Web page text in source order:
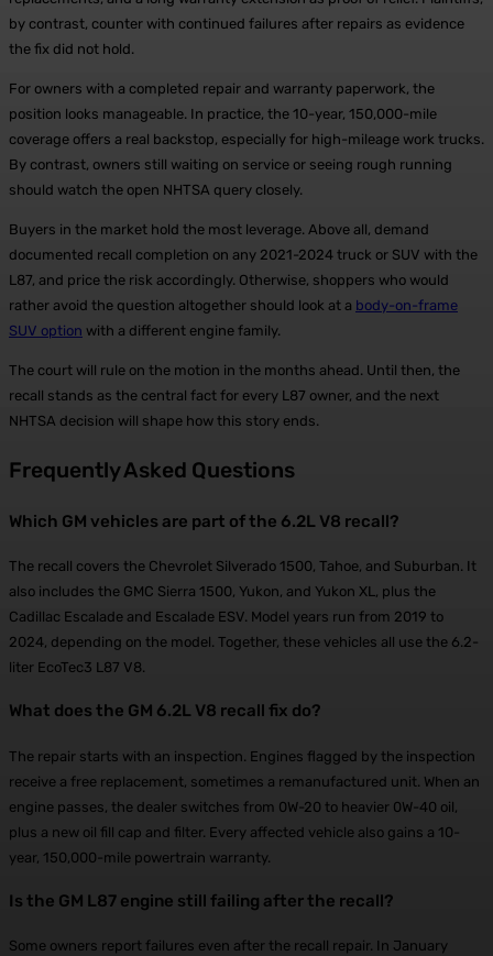
by contrast, counter with continued failures after repairs as evidence
the fix did not hold.
For owners with a completed repair and warranty paperwork, the
position looks manageable. In practice, the 10-year, 150,000-mile
coverage offers a real backstop, especially for high-mileage work trucks.
By contrast, owners still waiting on service or seeing rough running
should watch the open NHTSA query closely.
Buyers in the market hold the most leverage. Above all, demand
documented recall completion on any 2021-2024 truck or SUV with the
L87, and price the risk accordingly. Otherwise, shoppers who would
rather avoid the question altogether should look at a body-on-frame
SUV option with a different engine family.
The court will rule on the motion in the months ahead. Until then, the
recall stands as the central fact for every L87 owner, and the next
NHTSA decision will shape how this story ends.
Frequently Asked Questions
Which GM vehicles are part of the 6.2L V8 recall?
The recall covers the Chevrolet Silverado 1500, Tahoe, and Suburban. It
also includes the GMC Sierra 1500, Yukon, and Yukon XL, plus the
Cadillac Escalade and Escalade ESV. Model years run from 2019 to
2024, depending on the model. Together, these vehicles all use the 6.2-
liter EcoTec3 L87 V8.
What does the GM 6.2L V8 recall fix do?
The repair starts with an inspection. Engines flagged by the inspection
receive a free replacement, sometimes a remanufactured unit. When an
engine passes, the dealer switches from 0W-20 to heavier 0W-40 oil,
plus a new oil fill cap and filter. Every affected vehicle also gains a 10-
year, 150,000-mile powertrain warranty.
Is the GM L87 engine still failing after the recall?
Some owners report failures even after the recall repair. In January